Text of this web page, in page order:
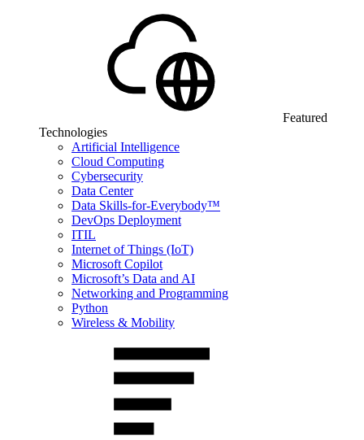
Featured
Technologies
Artificial Intelligence
Cloud Computing
Cybersecurity
Data Center
Data Skills-for-Everybody™
DevOps Deployment
ITIL
Internet of Things (IoT)
Microsoft Copilot
Microsoft’s Data and AI
Networking and Programming
Python
Wireless & Mobility